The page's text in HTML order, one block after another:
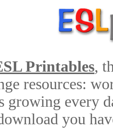
Printables,
resources:
growing every
you